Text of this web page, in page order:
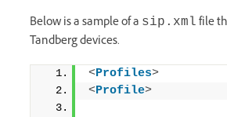
Below is a sample of a sip.xml file
Tandberg devices.
<Profiles>
<Profile>